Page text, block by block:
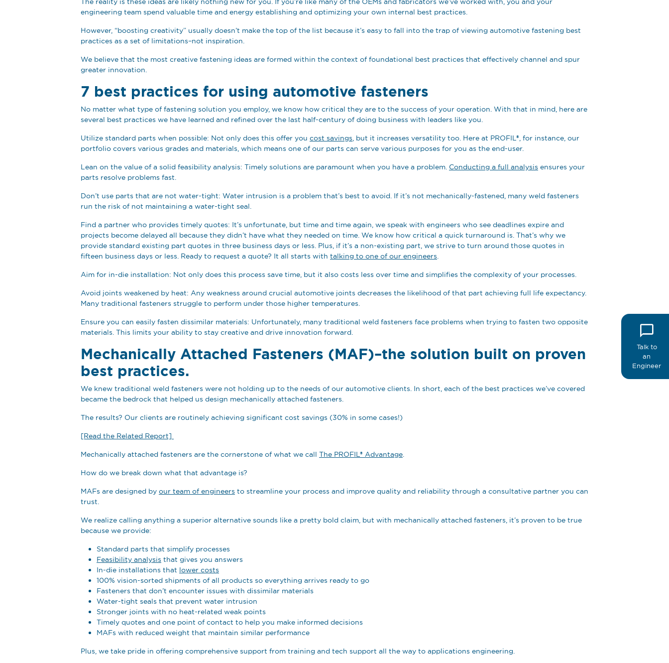
Talk to
an
Engineer
engineering team spend valuable time and energy establishing and optimizing your own internal best practices.
However, “boosting creativity” usually doesn’t make the top of the list because it’s easy to fall into the trap of viewing automotive fastening best
practices as a set of limitations–not inspiration.
We believe that the most creative fastening ideas are formed within the context of foundational best practices that effectively channel and spur
greater innovation.
7 best practices for using automotive fasteners
No matter what type of fastening solution you employ, we know how critical they are to the success of your operation. With that in mind, here are
several best practices we have learned and refined over the last half-century of doing business with leaders like you.
Utilize standard parts when possible: Not only does this offer you cost savings , but it increases versatility too. Here at PROFIL®, for instance, our
portfolio covers various grades and materials, which means one of our parts can serve various purposes for you as the end-user.
Lean on the value of a solid feasibility analysis: Timely solutions are paramount when you have a problem. Conducting a full analysis ensures your
parts resolve problems fast.
Don’t use parts that are not water-tight: Water intrusion is a problem that’s best to avoid. If it’s not mechanically-fastened, many weld fasteners
run the risk of not maintaining a water-tight seal.
Find a partner who provides timely quotes: It’s unfortunate, but time and time again, we speak with engineers who see deadlines expire and
projects become delayed all because they didn’t have what they needed on time. We know how critical a quick turnaround is. That’s why we
provide standard existing part quotes in three business days or less. Plus, if it’s a non-existing part, we strive to turn around those quotes in
fifteen business days or less. Ready to request a quote? It all starts with talking to one of our engineers
Aim for in-die installation: Not only does this process save time, but it also costs less over time and simplifies the complexity of your processes.
Avoid joints weakened by heat: Any weakness around crucial automotive joints decreases the likelihood of that part achieving full life expectancy.
Many traditional fasteners struggle to perform under those higher temperatures.
Ensure you can easily fasten dissimilar materials: Unfortunately, many traditional weld fasteners face problems when trying to fasten two opposite
materials. This limits your ability to stay creative and drive innovation forward.
Mechanically Attached Fasteners (MAF)–the solution built on proven
best practices.
We knew traditional weld fasteners were not holding up to the needs of our automotive clients. In short, each of the best practices we’ve covered
became the bedrock that helped us design mechanically attached fasteners.
The results? Our clients are routinely achieving significant cost savings (30% in some cases!)
[Read the Related Report]
Mechanically attached fasteners are the cornerstone of what we call The PROFIL® Advantage
How do we break down what that advantage is?
MAFs are designed by our team of engineers to streamline your process and improve quality and reliability through a consultative partner you can
trust.
We realize calling anything a superior alternative sounds like a pretty bold claim, but with mechanically attached fasteners, it’s proven to be true
because we provide:
Standard parts that simplify processes
Feasibility analysis that gives you answers
In-die installations that lower costs
100% vision-sorted shipments of all products so everything arrives ready to go
Fasteners that don’t encounter issues with dissimilar materials
Water-tight seals that prevent water intrusion
Stronger joints with no heat-related weak points
Timely quotes and one point of contact to help you make informed decisions
MAFs with reduced weight that maintain similar performance
Plus, we take pride in offering comprehensive support from training and tech support all the way to applications engineering.